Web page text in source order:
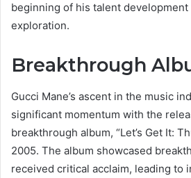
beginning of his talent development
exploration.
Breakthrough
Gucci Mane’s ascent in the music
significant momentum with the
breakthrough album, “Let’s Get It:
2005. The album showcased
received critical acclaim, leading to